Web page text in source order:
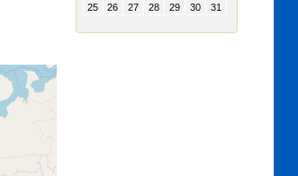
25
26 27 28 29 30 31